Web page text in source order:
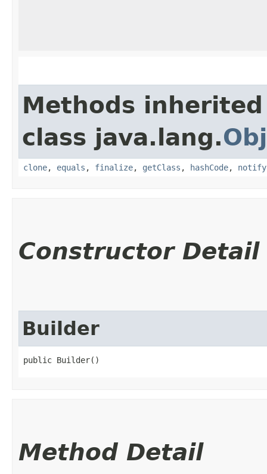
Methods
class java.lang.
clone, equals , finalize, getClass , hashCode, notify
Constructor Detail
Builder
public Builder()
Method Detail